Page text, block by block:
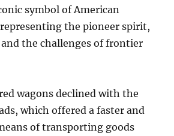
symbol of American
the pioneer spirit,
the challenges of frontier
wagons declined with the
which offered a faster and
of transporting goods